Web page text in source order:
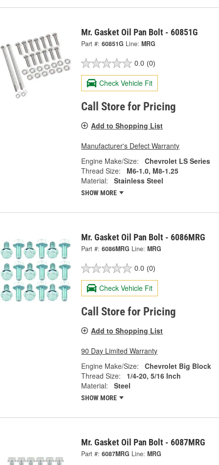
Mr. Gasket Oil Pan Bolt - 60851G
Part #: 60851G Line: MRG
0.0 (0)
Check Vehicle Fit
Call Store for Pricing
Add to Shopping List
Manufacturer's Defect Warranty
Engine Make/Size:
Chevrolet LS Series
Thread Size:
M6-1.0, M8-1.25
Material:
Stainless Steel
SHOW MORE
Mr. Gasket Oil Pan Bolt - 6086MRG
Part #: 6086MRG Line: MRG
0.0 (0)
Check Vehicle Fit
Call Store for Pricing
Add to Shopping List
90 Day Limited Warranty
Engine Make/Size:
Chevrolet Big Block
Thread Size:
1/4-20, 5/16 Inch
Material:
Steel
SHOW MORE
Mr. Gasket Oil Pan Bolt - 6087MRG
Part #: 6087MRG Line: MRG